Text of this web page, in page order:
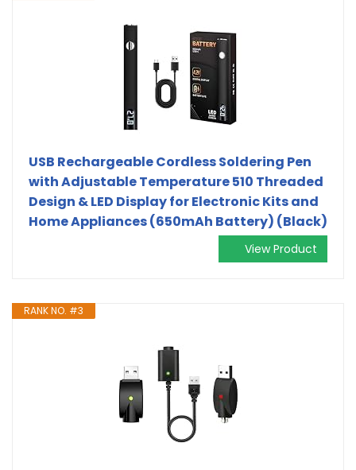
USB Rechargeable Cordless Soldering Pen
with Adjustable Temperature 510 Threaded
Design & LED Display for Electronic Kits and
Home Appliances (650mAh Battery) (Black)
View Product
RANK NO. #3